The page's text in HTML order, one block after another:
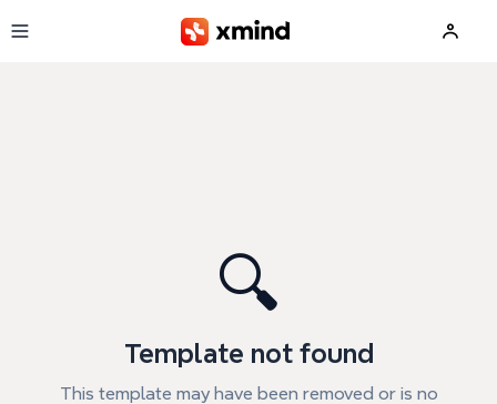
🔍
Template not found
This template may have been removed or is no